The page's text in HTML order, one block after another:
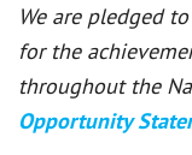
We are pledged
for the
throughout the
Opportunity